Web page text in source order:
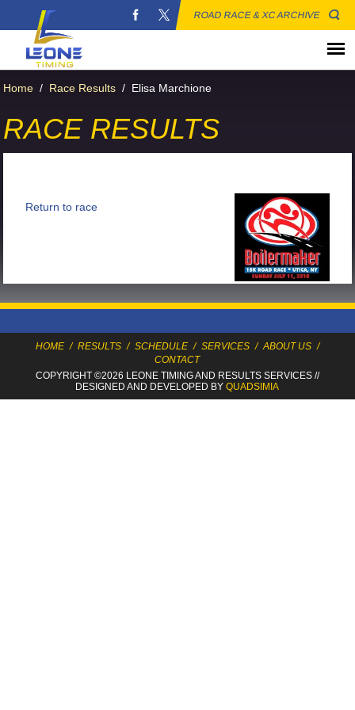
ROAD RACE & XC ARCHIVE
Home / Race Results / Elisa Marchione
RACE RESULTS
Return to race
HOME / RESULTS / SCHEDULE / SERVICES / ABOUT US /
CONTACT
COPYRIGHT ©2026 LEONE TIMINGAND RESULTS SERVICES//
DESIGNED AND DEVELOPED BYQUADSIMIA